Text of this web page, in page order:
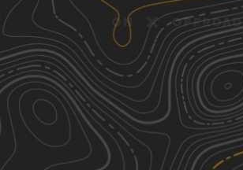
Katy's Loop
0.48 mi
Spring, Summer, Fall, Winter
Holly Glen Short Track
0.54 mi